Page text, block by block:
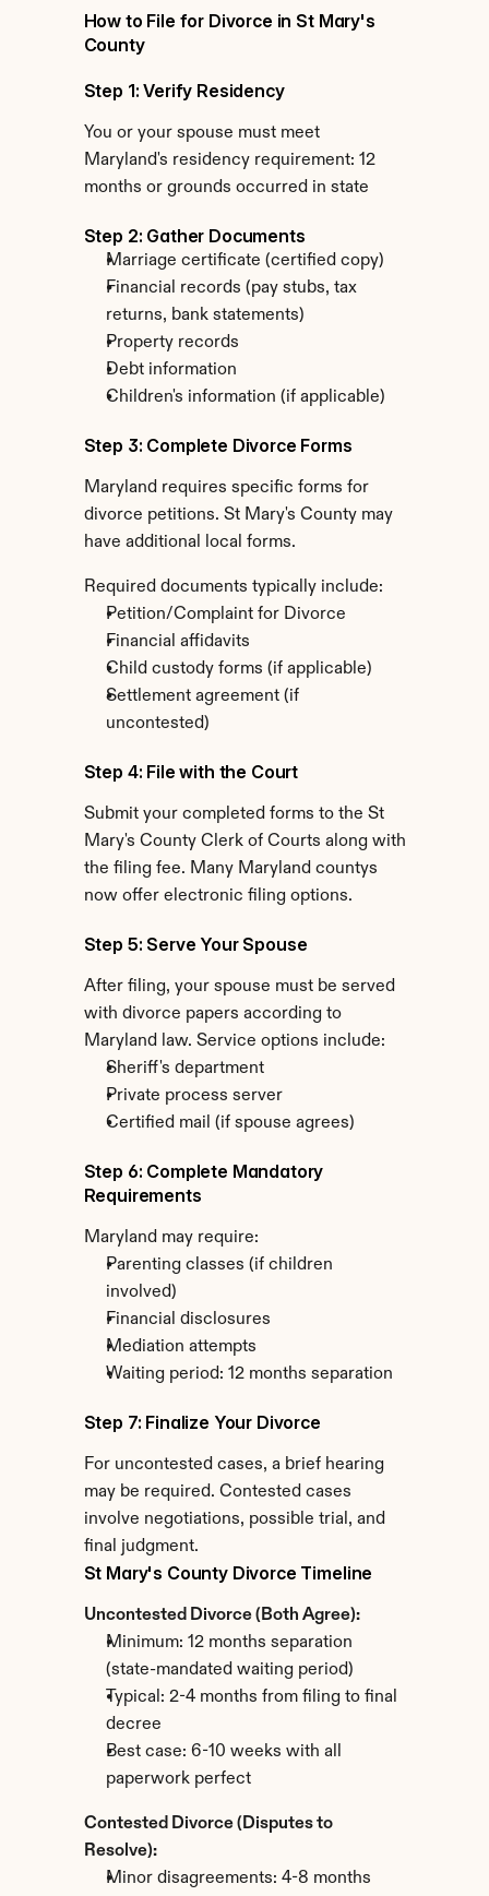
How to File for Divorce in St Mary's
County
Step 1: Verify Residency
You or your spouse must meet
Maryland's residency requirement: 12
months or grounds occurred in state
Step 2: Gather Documents
Marriage certificate (certified copy)
Financial records (pay stubs, tax
returns, bank statements)
Property records
Debt information
Children's information (if applicable)
Step 3: Complete Divorce Forms
Maryland requires specific forms for
divorce petitions. St Mary's County may
have additional local forms.
Required documents typically include:
Petition/Complaint for Divorce
Financial affidavits
Child custody forms (if applicable)
Settlement agreement (if
uncontested)
Step 4: File with the Court
Submit your completed forms to the St
Mary's County Clerk of Courts along with
the filing fee. Many Maryland countys
now offer electronic filing options.
Step 5: Serve Your Spouse
After filing, your spouse must be served
with divorce papers according to
Maryland law. Service options include:
Sheriff's department
Private process server
Certified mail (if spouse agrees)
Step 6: Complete Mandatory
Requirements
Maryland may require:
Parenting classes (if children
involved)
Financial disclosures
Mediation attempts
Waiting period: 12 months separation
Step 7: Finalize Your Divorce
For uncontested cases, a brief hearing
may be required. Contested cases
involve negotiations, possible trial, and
final judgment.
St Mary's County Divorce Timeline
Uncontested Divorce (Both Agree):
Minimum: 12 months separation
(state-mandated waiting period)
Typical: 2-4 months from filing to final
decree
Best case: 6-10 weeks with all
paperwork perfect
Contested Divorce (Disputes to
Resolve):
Minor disagreements: 4-8 months